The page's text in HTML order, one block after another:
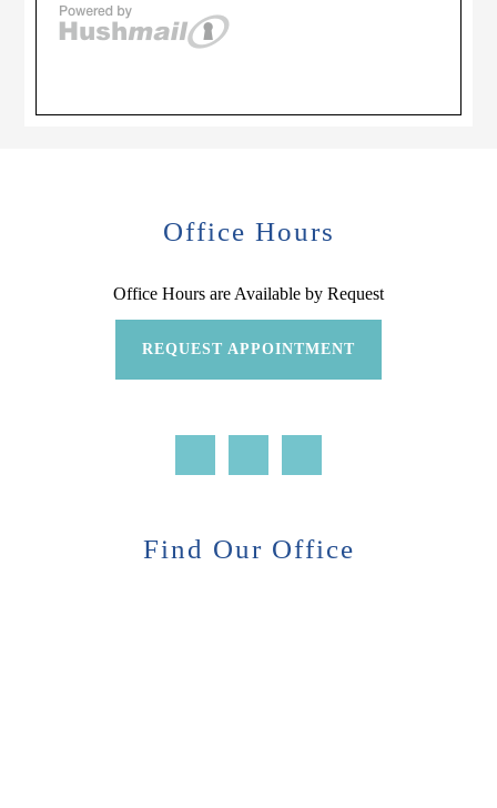
Office Hours
Office Hours are Available by Request
REQUEST APPOINTMENT
Find Our Office